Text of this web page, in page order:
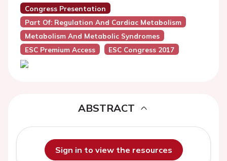
Congress Presentation
Part Of: Regulation And Cardiac Metabolism
Metabolism And Metabolic Syndromes
ESC Premium Access
ESC Congress 2017
ABSTRACT
Sign in to view the resources